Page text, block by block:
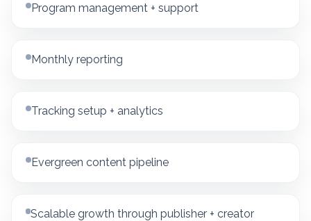
Program management + support
Monthly reporting
Tracking setup + analytics
Evergreen content pipeline
Scalable growth through publisher + creator